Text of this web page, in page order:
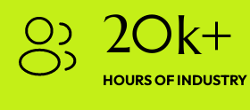
20k+
HOURS OF INDUSTRY